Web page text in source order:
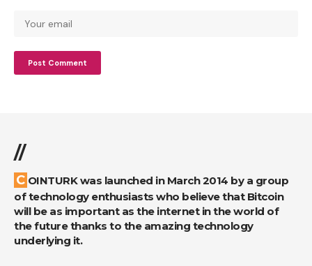
//
COINTURK was launched in March 2014 by a group
of technology enthusiasts who believe that Bitcoin
will be as important as the internet in the world of
the future thanks to the amazing technology
underlying it.